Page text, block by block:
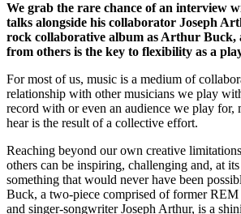
We grab the rare chance of an interview
talks alongside his collaborator Joseph
rock collaborative album as Arthur Buck,
from others is the key to flexibility as a
For most of us, music is a medium of
relationship with other musicians we play
record with or even an audience we play for,
hear is the result of a collective effort.
Reaching beyond our own creative
others can be inspiring, challenging and, at
something that would never have been
Buck, a two-piece comprised of former
and singer-songwriter Joseph Arthur, is a